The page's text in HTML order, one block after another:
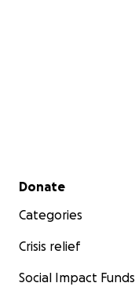
Secondary menu
Donate
Categories
Crisis relief
Social Impact Funds